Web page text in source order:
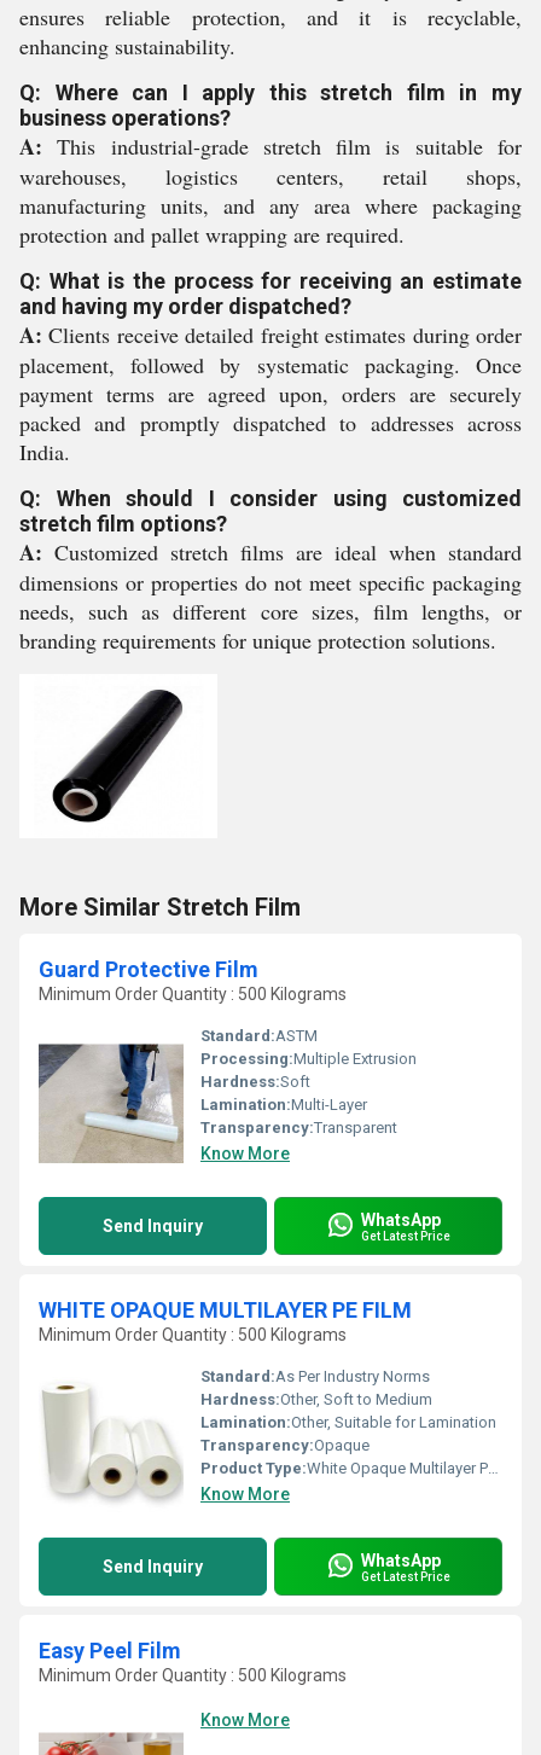
ensures reliable protection, and it is recyclable,
enhancing sustainability.
Q: Where can I apply this stretch film in my
business operations?
A: This industrial-grade stretch film is suitable for
warehouses, logistics centers, retail shops,
manufacturing units, and any area where packaging
protection and pallet wrapping are required.
Q: What is the process for receiving an estimate
and having my order dispatched?
A: Clients receive detailed freight estimates during order
placement, followed by systematic packaging. Once
payment terms are agreed upon, orders are securely
packed and promptly dispatched to addresses across
India.
Q: When should I consider using customized
stretch film options?
A: Customized stretch films are ideal when standard
dimensions or properties do not meet specific packaging
needs, such as different core sizes, film lengths, or
branding requirements for unique protection solutions.
More Similar Stretch Film
Guard Protective Film
Minimum Order Quantity : 500 Kilograms
Standard:ASTM
Processing:Multiple Extrusion
Hardness:Soft
Lamination:Multi-Layer
Transparency:Transparent
Know More
Send Inquiry WhatsApp
Get Latest Price
WHITE OPAQUE MULTILAYER PE FILM
Minimum Order Quantity : 500 Kilograms
Standard:As Per Industry Norms
Hardness:Other, Soft to Medium
Lamination:Other, Suitable for Lamination
Transparency:Opaque
Product Type:White Opaque Multilayer PE Film
Know More
Send Inquiry WhatsApp
Get Latest Price
Easy Peel Film
Minimum Order Quantity : 500 Kilograms
Know More